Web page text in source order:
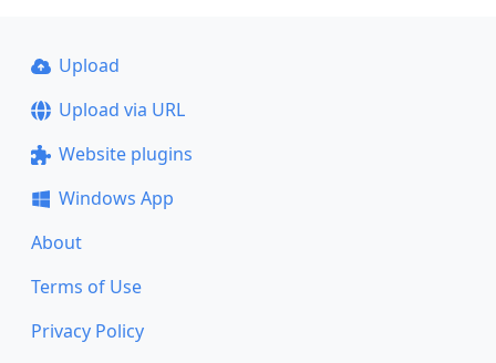
Upload
Upload via URL
Website plugins
Windows App
About
Terms of Use
Privacy Policy